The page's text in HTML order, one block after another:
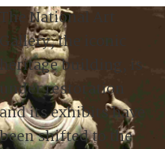
The National Art
Gallery, the iconic
heritage building, is
under restoration
and its exhibits have
been shifted to the